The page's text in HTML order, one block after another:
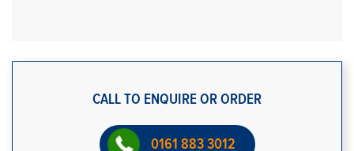
CALL TO ENQUIRE OR ORDER
0161 883 3012